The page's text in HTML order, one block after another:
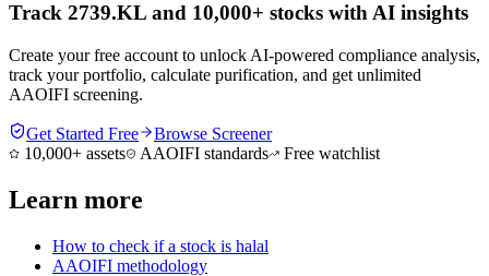
Track 2739.KL and 10,000+ stocks with AI insights
Create your free account to unlock AI-powered compliance analysis,
track your portfolio, calculate purification, and get unlimited
AAOIFI screening.
Get Started Free
Browse Screener
10,000+ assets
AAOIFI standards Free watchlist
Learn more
How to check if a stock is halal
AAOIFI methodology